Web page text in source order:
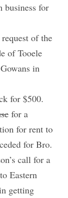
business for
of the
of Tooele
in
for $500.
for a
for rent to
for Bro.
call for a
Eastern
getting